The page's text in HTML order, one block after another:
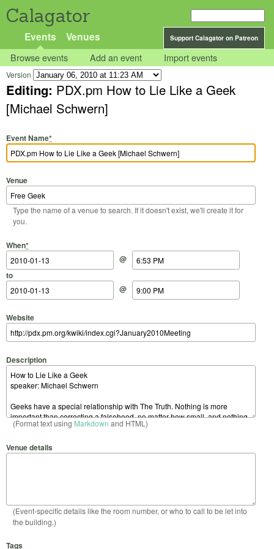
Calagator
Support Calagator on Patreon
Events Venues
Browse events Add an event Import events
Version
Editing: PDX.pm How to Lie Like a Geek
[Michael Schwern]
Event Name*
Venue
Type the name of a venue to search. If it doesn't exist, we'll create it for
you.
When*
Start Date
@
Start Time
to
End Date
@
End Time
Website
Description
(Format text using Markdown and HTML)
Venue details
(Event-specific details like the room number, or who to call to be let into
the building.)
Tags